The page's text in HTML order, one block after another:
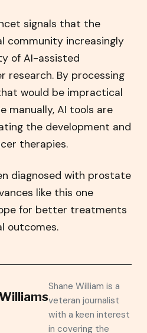
signals that the
community increasingly
of AI-assisted
research. By processing
would be impractical
manually, AI tools are
the development and
therapies.
diagnosed with prostate
like this one
for better treatments
outcomes.
Shane William is a
veteran journalist
with a keen interest
in covering the